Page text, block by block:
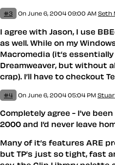
#3 On June 6, 2004 09:00 AM Seth
I agree with Jason, I use
as well. While on my
Macromedia (it’s
Dreamweaver, but without
crap). I’ll have to checkout
#4 On June 6, 2004 05:04 PM
Completely agree - I’ve
2000 and I’d never leave
Many of it’s features ARE
but TP’s just so tight, fast